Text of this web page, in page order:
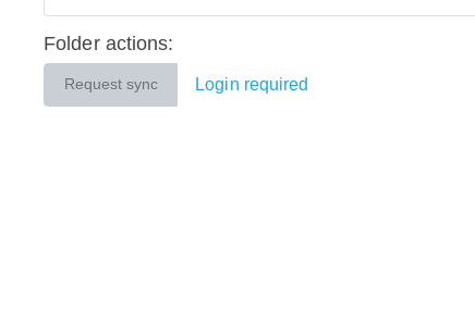
Folder actions:
Request sync Login required